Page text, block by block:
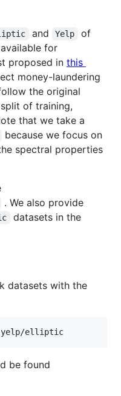
and Yelp
of
for
proposed in this
money-laundering
the original
of training,
that we take a
because we focus on
spectral properties
. We also provide
datasets in the
datasets with the
yelp/elliptic
be found